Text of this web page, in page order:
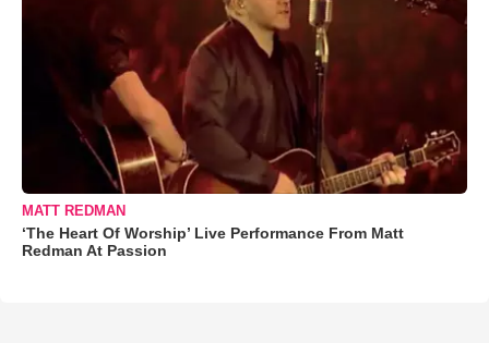
MATT REDMAN
‘The Heart Of Worship’ Live Performance From Matt
Redman At Passion